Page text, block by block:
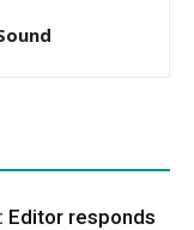
Editor responds